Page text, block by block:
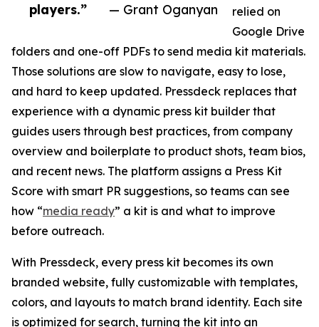
players.”
— Grant Oganyan
relied on
Google Drive
folders and one-off PDFs to send media kit materials.
Those solutions are slow to navigate, easy to lose,
and hard to keep updated. Pressdeck replaces that
experience with a dynamic press kit builder that
guides users through best practices, from company
overview and boilerplate to product shots, team bios,
and recent news. The platform assigns a Press Kit
Score with smart PR suggestions, so teams can see
how “media ready” a kit is and what to improve
before outreach.
With Pressdeck, every press kit becomes its own
branded website, fully customizable with templates,
colors, and layouts to match brand identity. Each site
is optimized for search, turning the kit into an